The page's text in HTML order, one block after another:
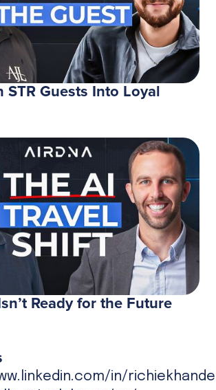
STR Guests Into Loyal
Ready for the Future
in/